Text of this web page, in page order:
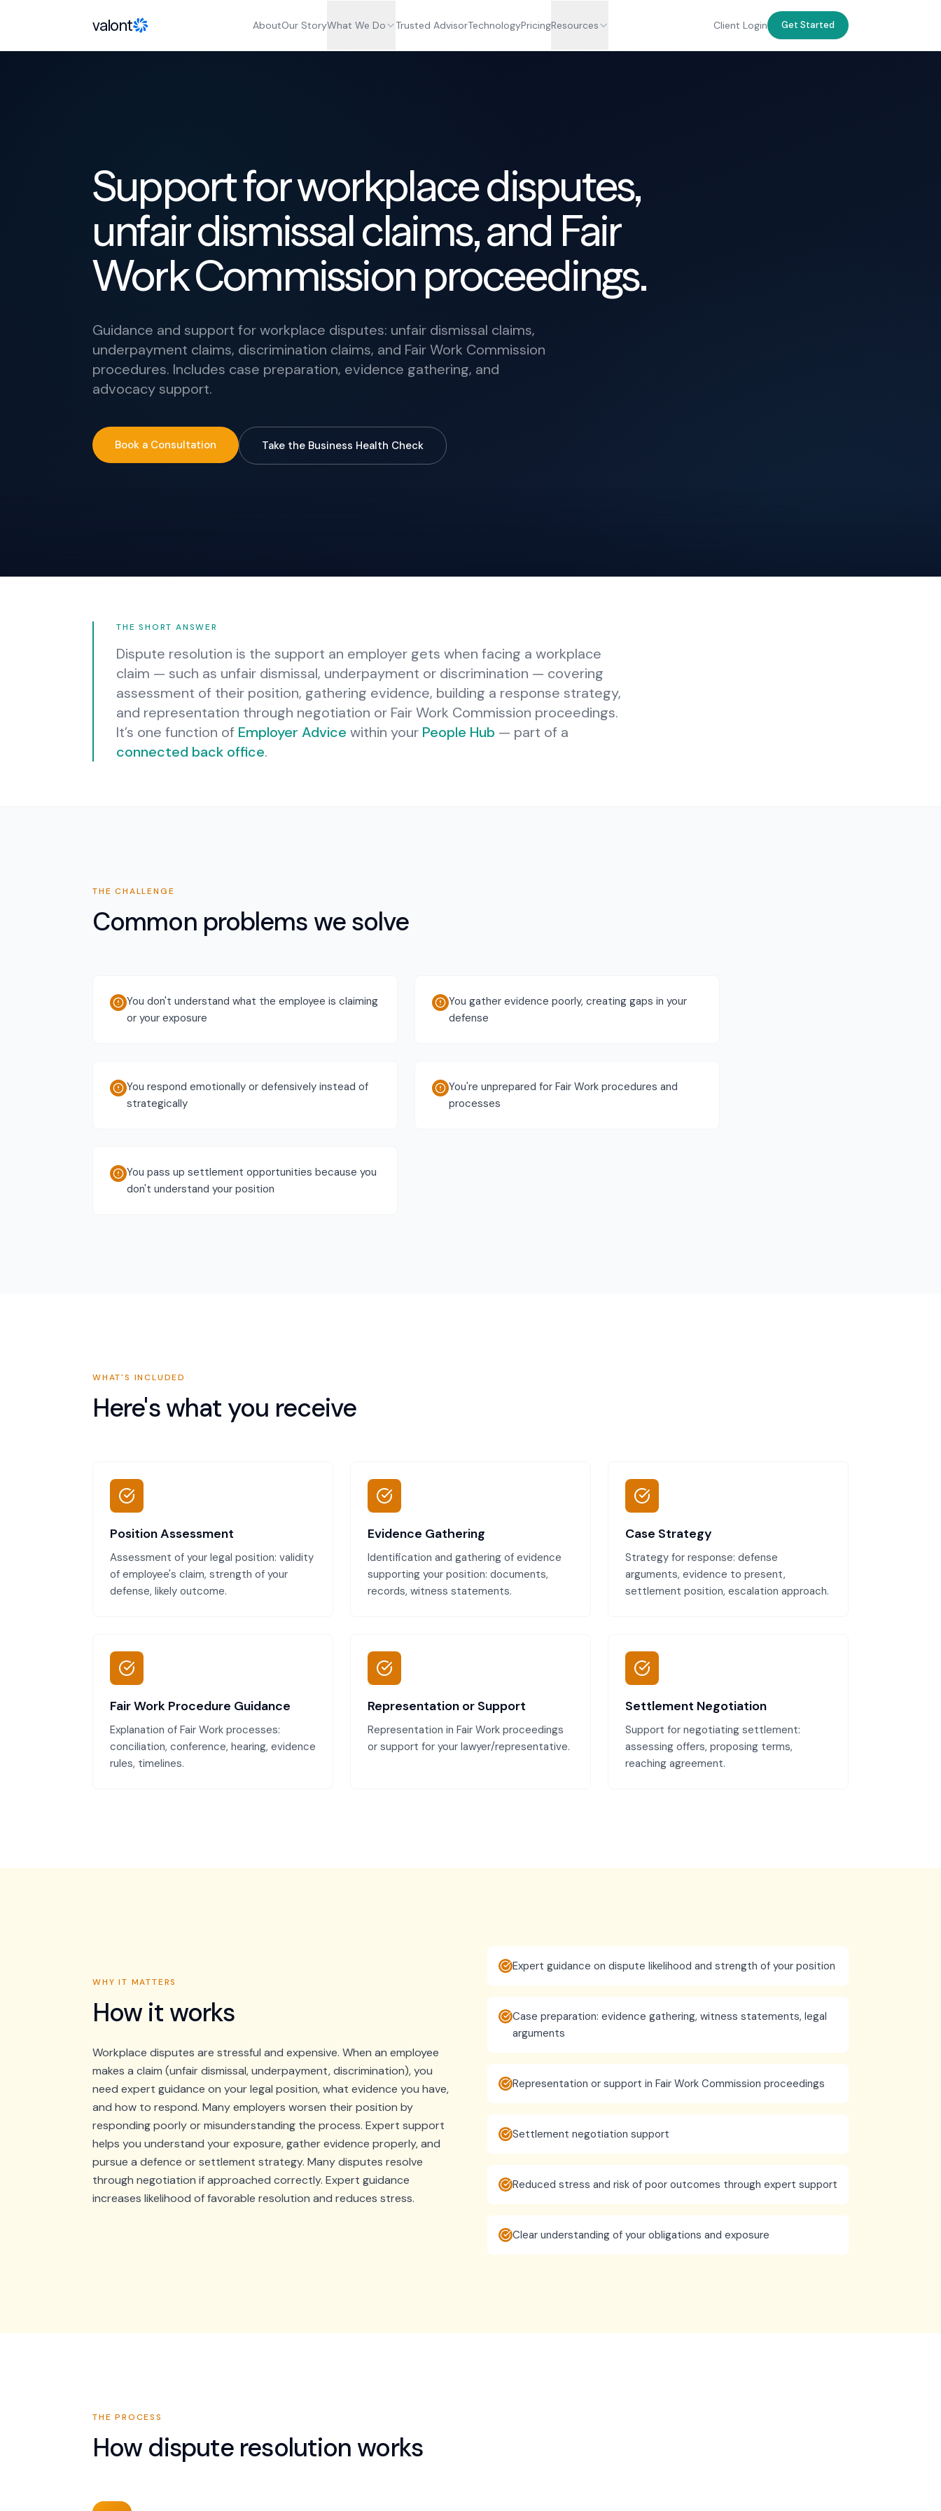
valont AboutOur StoryWhat We Do Trusted AdvisorTechnologyPricingResources Client Login Get Started
Support for workplace disputes,
unfair dismissal claims, and Fair
Work Commission proceedings.
Guidance and support for workplace disputes: unfair dismissal claims,
underpayment claims, discrimination claims, and Fair Work Commission
procedures. Includes case preparation, evidence gathering, and
advocacy support.
Book a Consultation Take the Business Health Check
THE SHORT ANSWER
Dispute resolution is the support an employer gets when facing a workplace
claim — such as unfair dismissal, underpayment or discrimination — covering
assessment of their position, gathering evidence, building a response strategy,
and representation through negotiation or Fair Work Commission proceedings.
It’s one function of Employer Advice within your People Hub — part of a
connected back office.
THE CHALLENGE
Common problems we solve
You don't understand what the employee is claiming
or your exposure
You gather evidence poorly, creating gaps in your
defense
You respond emotionally or defensively instead of
strategically
You're unprepared for Fair Work procedures and
processes
You pass up settlement opportunities because you
don't understand your position
WHAT'S INCLUDED
Here's what you receive
Position Assessment
Assessment of your legal position: validity
of employee's claim, strength of your
defense, likely outcome.
Evidence Gathering
Identification and gathering of evidence
supporting your position: documents,
records, witness statements.
Case Strategy
Strategy for response: defense
arguments, evidence to present,
settlement position, escalation approach.
Fair Work Procedure Guidance
Explanation of Fair Work processes:
conciliation, conference, hearing, evidence
rules, timelines.
Representation or Support
Representation in Fair Work proceedings
or support for your lawyer/representative.
Settlement Negotiation
Support for negotiating settlement:
assessing offers, proposing terms,
reaching agreement.
WHY IT MATTERS
How it works
Workplace disputes are stressful and expensive. When an employee
makes a claim (unfair dismissal, underpayment, discrimination), you
need expert guidance on your legal position, what evidence you have,
and how to respond. Many employers worsen their position by
responding poorly or misunderstanding the process. Expert support
helps you understand your exposure, gather evidence properly, and
pursue a defence or settlement strategy. Many disputes resolve
through negotiation if approached correctly. Expert guidance
increases likelihood of favorable resolution and reduces stress.
Expert guidance on dispute likelihood and strength of your position
Case preparation: evidence gathering, witness statements, legal
arguments
Representation or support in Fair Work Commission proceedings
Settlement negotiation support
Reduced stress and risk of poor outcomes through expert support
Clear understanding of your obligations and exposure
THE PROCESS
Howdispute resolution works